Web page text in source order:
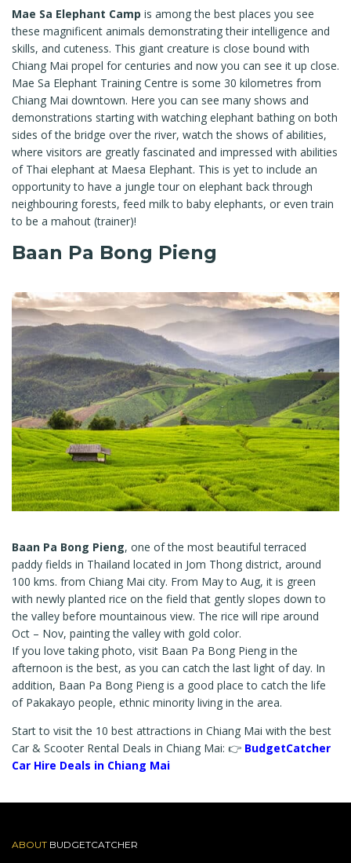
Mae Sa Elephant Camp is among the best places you see
these magnificent animals demonstrating their intelligence and
skills, and cuteness. This giant creature is close bound with
Chiang Mai propel for centuries and now you can see it up close.
Mae Sa Elephant Training Centre is some 30 kilometres from
Chiang Mai downtown. Here you can see many shows and
demonstrations starting with watching elephant bathing on both
sides of the bridge over the river, watch the shows of abilities,
where visitors are greatly fascinated and impressed with abilities
of Thai elephant at Maesa Elephant. This is yet to include an
opportunity to have a jungle tour on elephant back through
neighbouring forests, feed milk to baby elephants, or even train
to be a mahout (trainer)!
Baan Pa Bong Pieng
Baan Pa Bong Pieng, one of the most beautiful terraced
paddy fields in Thailand located in Jom Thong district, around
100 kms. from Chiang Mai city. From May to Aug, it is green
with newly planted rice on the field that gently slopes down to
the valley before mountainous view. The rice will ripe around
Oct – Nov, painting the valley with gold color.
If you love taking photo, visit Baan Pa Bong Pieng in the
afternoon is the best, as you can catch the last light of day. In
addition, Baan Pa Bong Pieng is a good place to catch the life
of Pakakayo people, ethnic minority living in the area.
Start to visit the 10 best attractions in Chiang Mai with the best
Car & Scooter Rental Deals in Chiang Mai: 👉 BudgetCatcher
Car Hire Deals in Chiang Mai
ABOUT BUDGETCATCHER